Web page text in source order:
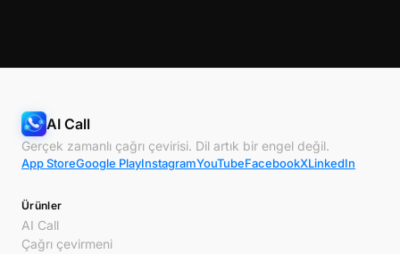
AI Call
Gerçek zamanlı çağrı çevirisi. Dil artık bir engel değil.
App StoreGoogle PlayInstagramYouTubeFacebookXLinkedIn
Ürünler
AI Call
Çağrı çevirmeni